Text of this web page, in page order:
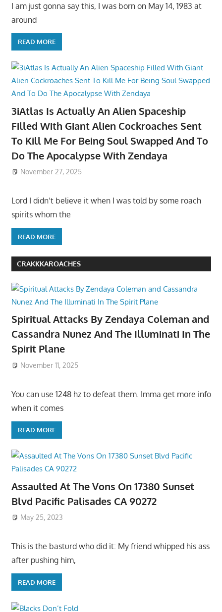
I am just gonna say this, I was born on May 14, 1983 at
around
READ MORE
3iAtlas Is Actually An Alien Spaceship
Filled With Giant Alien Cockroaches Sent
To Kill Me For Being Soul Swapped And To
Do The Apocalypse With Zendaya
November 27, 2025
Lord I didn’t believe it when I was told by some roach
spirits whom the
READ MORE
CRAKKKAROACHES
Spiritual Attacks By Zendaya Coleman and
Cassandra Nunez And The Illuminati In The
Spirit Plane
November 11, 2025
You can use 1248 hz to defeat them. Imma get more info
when it comes
READ MORE
Assaulted At The Vons On 17380 Sunset
Blvd Pacific Palisades CA 90272
May 25, 2023
This is the basturd who did it: My friend whipped his ass
after pushing him,
READ MORE